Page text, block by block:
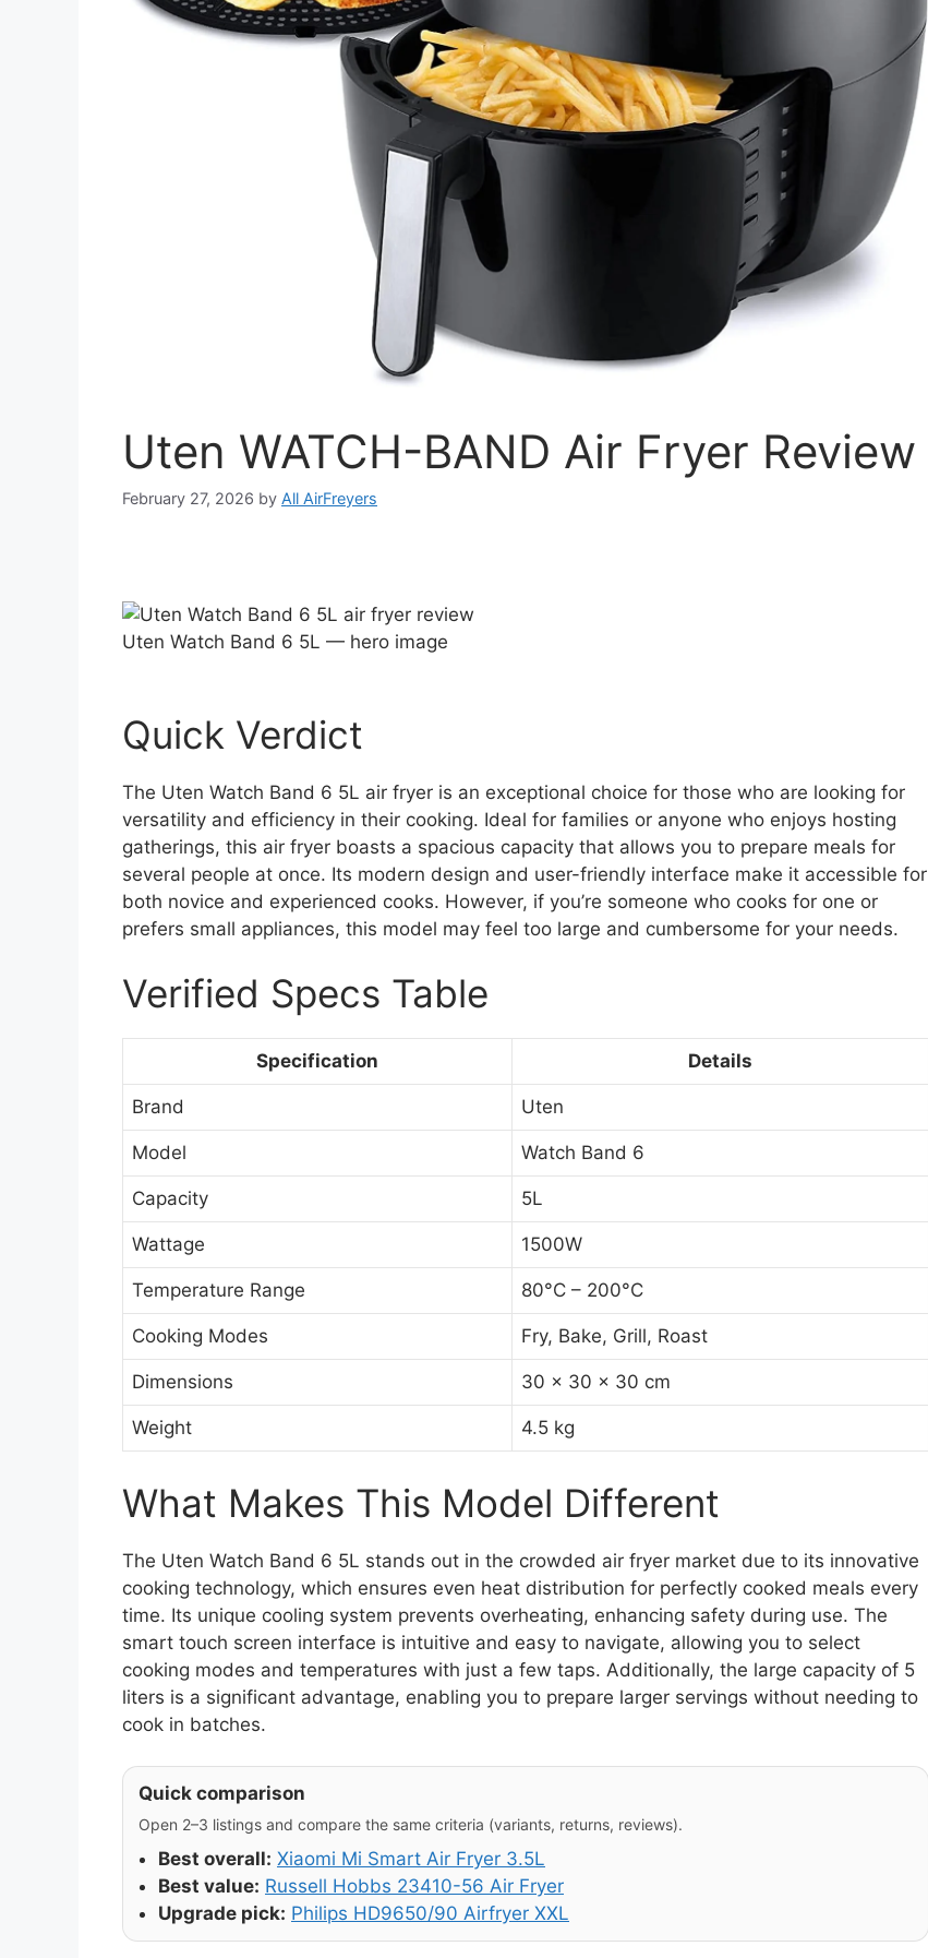
Uten WATCH-BAND Air Fryer Review
February 27, 2026 by All AirFreyers
Uten Watch Band 6 5L — hero image
Quick Verdict
The Uten Watch Band 6 5L air fryer is an exceptional choice for those who are looking for
versatility and efficiency in their cooking. Ideal for families or anyone who enjoys hosting
gatherings, this air fryer boasts a spacious capacity that allows you to prepare meals for
several people at once. Its modern design and user-friendly interface make it accessible for
both novice and experienced cooks. However, if you’re someone who cooks for one or
prefers small appliances, this model may feel too large and cumbersome for your needs.
Verified Specs Table
Specification Details
Brand Uten
Model Watch Band 6
Capacity 5L
Wattage 1500W
Temperature Range 80°C – 200°C
Cooking Modes Fry, Bake, Grill, Roast
Dimensions 30 x 30 x 30 cm
Weight 4.5 kg
What Makes This Model Different
The Uten Watch Band 6 5L stands out in the crowded air fryer market due to its innovative
cooking technology, which ensures even heat distribution for perfectly cooked meals every
time. Its unique cooling system prevents overheating, enhancing safety during use. The
smart touch screen interface is intuitive and easy to navigate, allowing you to select
cooking modes and temperatures with just a few taps. Additionally, the large capacity of 5
liters is a significant advantage, enabling you to prepare larger servings without needing to
cook in batches.
Quick comparison
Open 2–3 listings and compare the same criteria (variants, returns, reviews).
Best overall: Xiaomi Mi Smart Air Fryer 3.5L
Best value: Russell Hobbs 23410-56 Air Fryer
Upgrade pick: Philips HD9650/90 Airfryer XXL